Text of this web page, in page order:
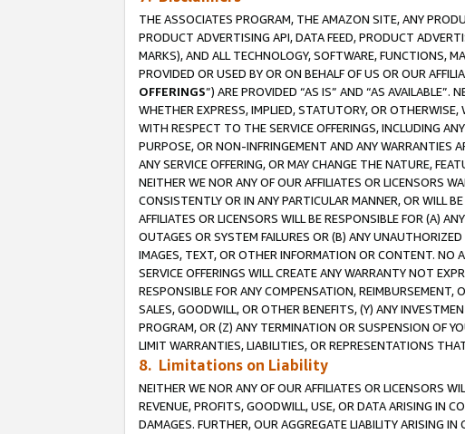
THE ASSOCIATES PROGRAM, THE AMAZON SITE, ANY
PRODUCT ADVERTISING API, DATA FEED, PRODUCT
MARKS), AND ALL TECHNOLOGY, SOFTWARE, FUNCTIONS,
PROVIDED OR USED BY OR ON BEHALF OF US OR OUR
OFFERINGS”) ARE PROVIDED “AS IS” AND “AS AVAILABLE”.
WHETHER EXPRESS, IMPLIED, STATUTORY, OR
WITH RESPECT TO THE SERVICE OFFERINGS, INCLUDING
PURPOSE, OR NON-INFRINGEMENT AND ANY WARRANTIES
ANY SERVICE OFFERING, OR MAY CHANGE THE NATURE,
NEITHER WE NOR ANY OF OUR AFFILIATES OR LICENSORS
CONSISTENTLY OR IN ANY PARTICULAR MANNER, OR WILL
AFFILIATES OR LICENSORS WILL BE RESPONSIBLE FOR (A)
OUTAGES OR SYSTEM FAILURES OR (B) ANY
IMAGES, TEXT, OR OTHER INFORMATION OR CONTENT. NO
SERVICE OFFERINGS WILL CREATE ANY WARRANTY NOT
RESPONSIBLE FOR ANY COMPENSATION,
SALES, GOODWILL, OR OTHER BENEFITS, (Y) ANY
PROGRAM, OR (Z) ANY TERMINATION OR SUSPENSION OF
LIMIT WARRANTIES, LIABILITIES, OR REPRESENTATIONS
8. Limitations on Liability
NEITHER WE NOR ANY OF OUR AFFILIATES OR LICENSORS
REVENUE, PROFITS, GOODWILL, USE, OR DATA ARISING IN
DAMAGES. FURTHER, OUR AGGREGATE LIABILITY ARISING